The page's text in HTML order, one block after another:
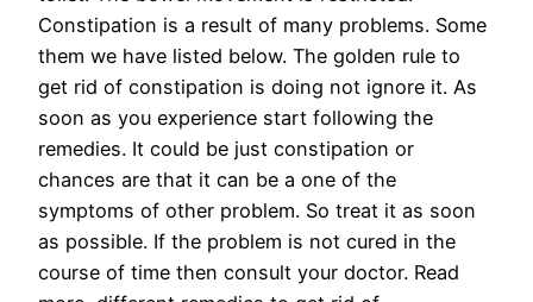
Constipation is a result of many problems. Some
them we have listed below. The golden rule to
get rid of constipation is doing not ignore it. As
soon as you experience start following the
remedies. It could be just constipation or
chances are that it can be a one of the
symptoms of other problem. So treat it as soon
as possible. If the problem is not cured in the
course of time then consult your doctor. Read